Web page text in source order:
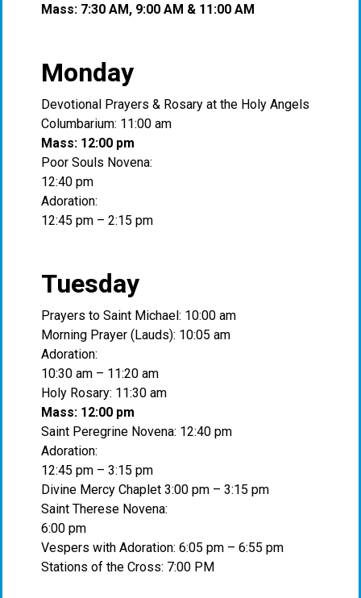
Mass: 7:30 AM, 9:00 AM & 11:00 AM
Monday
Devotional Prayers & Rosary at the Holy Angels
Columbarium: 11:00 am
Mass: 12:00 pm
Poor Souls Novena:
12:40 pm
Adoration:
12:45 pm – 2:15 pm
Tuesday
Prayers to Saint Michael: 10:00 am
Morning Prayer (Lauds): 10:05 am
Adoration:
10:30 am – 11:20 am
Holy Rosary: 11:30 am
Mass: 12:00 pm
Saint Peregrine Novena: 12:40 pm
Adoration:
12:45 pm – 3:15 pm
Divine Mercy Chaplet 3:00 pm – 3:15 pm
Saint Therese Novena:
6:00 pm
Vespers with Adoration: 6:05 pm – 6:55 pm
Stations of the Cross: 7:00 PM